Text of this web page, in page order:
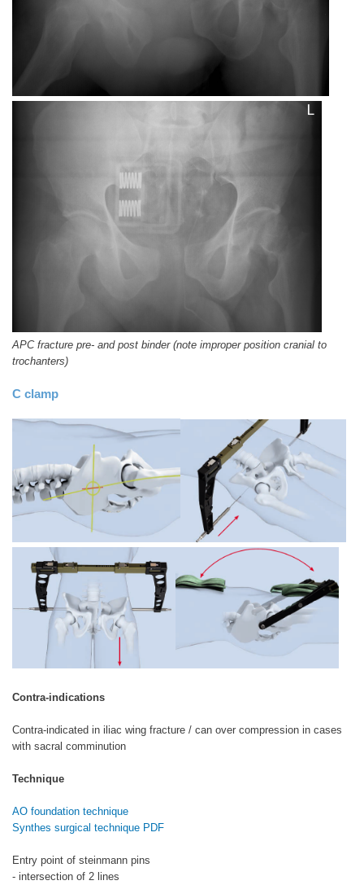
APC fracture pre- and post binder (note improper position cranial to
trochanters)
C clamp
Contra-indications
Contra-indicated in iliac wing fracture / can over compression in cases
with sacral comminution
Technique
AO foundation technique
Synthes surgical technique PDF
Entry point of steinmann pins
- intersection of 2 lines